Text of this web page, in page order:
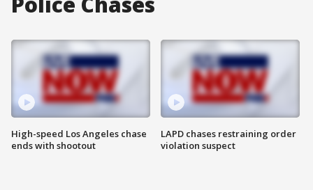
High-speed Los Angeles chase
ends with shootout
LAPD chases restraining order
violation suspect